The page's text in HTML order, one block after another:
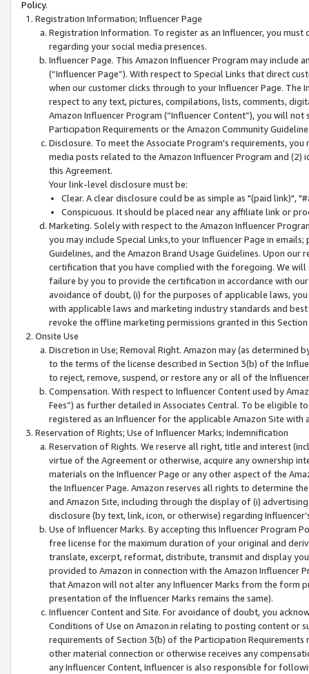
Policy.
Registration Information; Influencer Page
Registration Information. To register as an Influencer, you
regarding your social media presences.
Influencer Page. This Amazon Influencer Program may include
(“Influencer Page”). With respect to Special Links that direct
when our customer clicks through to your Influencer Page. The
respect to any text, pictures, compilations, lists, comments,
Amazon Influencer Program (“Influencer Content”), you will
Participation Requirements or the Amazon Community
Disclosure. To meet the Associate Program's requirements,
media posts related to the Amazon Influencer Program and
this Agreement.
Your link-level disclosure must be:
Clear. A clear disclosure could be as simple as "(paid link)",
Conspicuous. It should be placed near any affiliate link or
Marketing. Solely with respect to the Amazon Influencer
you may include Special Links,to your Influencer Page in
Guidelines, and the Amazon Brand Usage Guidelines. Upon
certification that you have complied with the foregoing. We
failure by you to provide the certification in accordance with
avoidance of doubt, (i) for the purposes of applicable laws,
with applicable laws and marketing industry standards and
revoke the offline marketing permissions granted in this
Onsite Use
Discretion in Use; Removal Right. Amazon may (as
to the terms of the license described in Section 3(b) of the
to reject, remove, suspend, or restore any or all of the
Compensation. With respect to Influencer Content used by
Fees”) as further detailed in Associates Central. To be eligible
registered as an Influencer for the applicable Amazon Site with
Reservation of Rights; Use of Influencer Marks; Indemnification
Reservation of Rights. We reserve all right, title and interest
virtue of the Agreement or otherwise, acquire any ownership
materials on the Influencer Page or any other aspect of the
the Influencer Page. Amazon reserves all rights to determine
and Amazon Site, including through the display of (i)
disclosure (by text, link, icon, or otherwise) regarding
Use of Influencer Marks. By accepting this Influencer
free license for the maximum duration of your original and
translate, excerpt, reformat, distribute, transmit and display
provided to Amazon in connection with the Amazon
that Amazon will not alter any Influencer Marks from the form
presentation of the Influencer Marks remains the same).
Influencer Content and Site. For avoidance of doubt, you
Conditions of Use on Amazon.in relating to posting content or
requirements of Section 3(b) of the Participation
other material connection or otherwise receives any
any Influencer Content, Influencer is also responsible for